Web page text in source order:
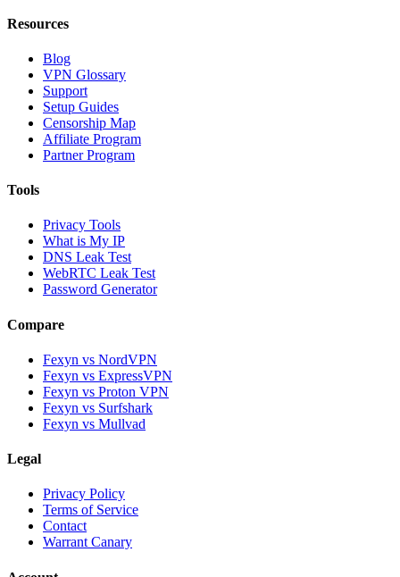
Resources
Blog
VPN Glossary
Support
Setup Guides
Censorship Map
Affiliate Program
Partner Program
Tools
Privacy Tools
What is My IP
DNS Leak Test
WebRTC Leak Test
Password Generator
Compare
Fexyn vs NordVPN
Fexyn vs ExpressVPN
Fexyn vs Proton VPN
Fexyn vs Surfshark
Fexyn vs Mullvad
Legal
Privacy Policy
Terms of Service
Contact
Warrant Canary